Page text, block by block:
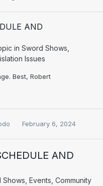
AND
in Sword Shows,
Issues
Best, Robert
February 6, 2024
AND
Shows, Events, Community